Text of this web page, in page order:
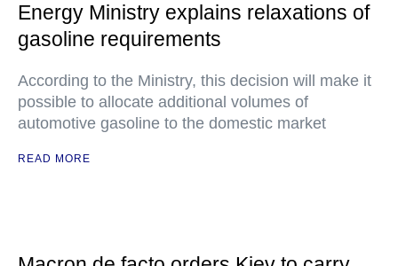
Energy Ministry explains relaxations of
gasoline requirements
According to the Ministry, this decision will make it
possible to allocate additional volumes of
automotive gasoline to the domestic market
READ MORE